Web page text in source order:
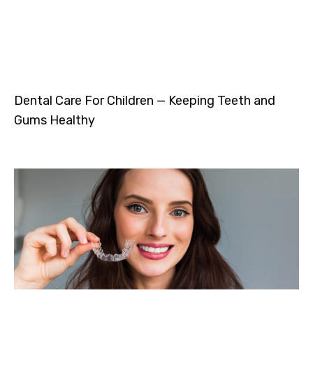
Dental Care For Children — Keeping Teeth and
Gums Healthy